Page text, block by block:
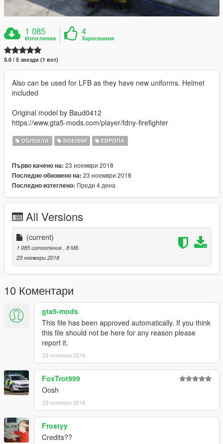
1 085
Изтегления
4
Харесвания
5.0 / 5 звезди (1 вот)
Also can be used for LFB as they have new uniforms. Helmet
included
Original model by Baud0412
https://www.gta5-mods.com/player/fdny-firefighter
ОБЛЕКЛА ВОЕННИ ЕВРОПА
Първо качено на: 23 ноември 2018
Последно обновено на: 23 ноември 2018
Последно изтеглено: Преди 4 дена
All Versions
(current)
1 085 изтегляния , 8 МБ
23 ноември 2018
10 Коментари
gta5-mods
This file has been approved automatically. If you think
this file should not be here for any reason please
report it.
23 ноември 2018
FoxTrot999
Oosh
23 ноември 2018
Frostyy
Credits??